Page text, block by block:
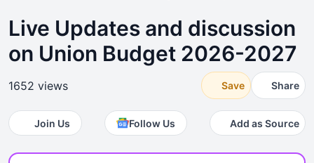
Live Updates and discussion
on Union Budget 2026-2027
1652 views Save Share
Join Us Follow Us Add as Source